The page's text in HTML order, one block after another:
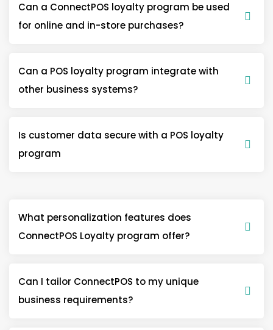
Can a ConnectPOS loyalty program be used
for online and in-store purchases?
Can a POS loyalty program integrate with
other business systems?
Is customer data secure with a POS loyalty
program
What personalization features does
ConnectPOS Loyalty program offer?
Can I tailor ConnectPOS to my unique
business requirements?